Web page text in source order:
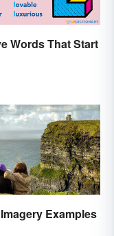
Words That Start
Examples